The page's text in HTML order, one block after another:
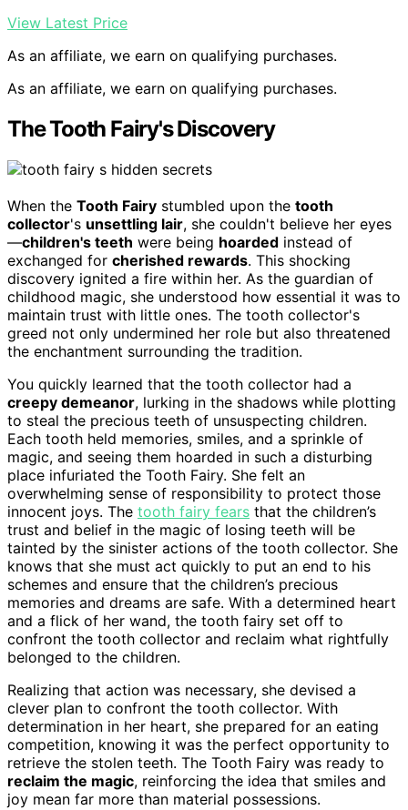
View Latest Price
As an affiliate, we earn on qualifying purchases.
As an affiliate, we earn on qualifying purchases.
The Tooth Fairy's Discovery
When the Tooth Fairy stumbled upon the tooth
collector's unsettling lair, she couldn't believe her eyes
—children's teeth were being hoarded instead of
exchanged for cherished rewards. This shocking
discovery ignited a fire within her. As the guardian of
childhood magic, she understood how essential it was to
maintain trust with little ones. The tooth collector's
greed not only undermined her role but also threatened
the enchantment surrounding the tradition.
You quickly learned that the tooth collector had a
creepy demeanor, lurking in the shadows while plotting
to steal the precious teeth of unsuspecting children.
Each tooth held memories, smiles, and a sprinkle of
magic, and seeing them hoarded in such a disturbing
place infuriated the Tooth Fairy. She felt an
overwhelming sense of responsibility to protect those
innocent joys. The tooth fairy fears that the children’s
trust and belief in the magic of losing teeth will be
tainted by the sinister actions of the tooth collector. She
knows that she must act quickly to put an end to his
schemes and ensure that the children’s precious
memories and dreams are safe. With a determined heart
and a flick of her wand, the tooth fairy set off to
confront the tooth collector and reclaim what rightfully
belonged to the children.
Realizing that action was necessary, she devised a
clever plan to confront the tooth collector. With
determination in her heart, she prepared for an eating
competition, knowing it was the perfect opportunity to
retrieve the stolen teeth. The Tooth Fairy was ready to
reclaim the magic, reinforcing the idea that smiles and
joy mean far more than material possessions.